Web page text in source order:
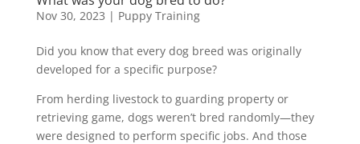
Nov 30, 2023 | Puppy Training
Did you know that every dog breed was originally
developed for a specific purpose?
From herding livestock to guarding property or
retrieving game, dogs weren’t bred randomly—they
were designed to perform specific jobs. And those